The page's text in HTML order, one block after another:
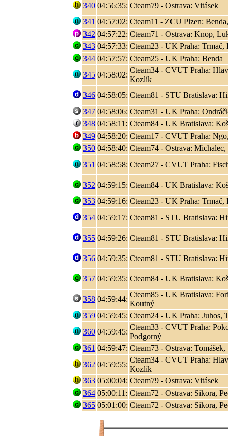
340 04:56:35: Cteam79 - Ostrava: Vitásek
341 04:57:02: Cteam11 - ZCU Plzen:
342 04:57:22: Cteam71 - Ostrava: Knop,
343 04:57:33: Cteam23 - UK Praha:
344 04:57:57: Cteam25 - UK Praha: Benda
345 04:58:02:
Cteam34 - CVUT Praha:
Kozlík
346 04:58:05: Cteam81 - STU Bratislava:
347 04:58:06: Cteam31 - UK Praha:
348 04:58:11: Cteam84 - UK Bratislava:
349 04:58:20: Cteam17 - CVUT Praha:
350 04:58:40: Cteam74 - Ostrava:
351 04:58:58: Cteam27 - CVUT Praha:
352 04:59:15: Cteam84 - UK Bratislava:
353 04:59:16: Cteam23 - UK Praha:
354 04:59:17: Cteam81 - STU Bratislava:
355 04:59:26: Cteam81 - STU Bratislava:
356 04:59:35: Cteam81 - STU Bratislava:
357 04:59:35: Cteam84 - UK Bratislava:
358 04:59:44:
Cteam85 - UK Bratislava:
Koutný
359 04:59:45: Cteam24 - UK Praha: Juhos,
360 04:59:45:
Cteam33 - CVUT Praha:
Podgorný
361 04:59:47: Cteam73 - Ostrava:
362 04:59:55:
Cteam34 - CVUT Praha:
Kozlík
363 05:00:04: Cteam79 - Ostrava: Vitásek
364 05:00:11: Cteam72 - Ostrava: Sikora,
365 05:01:00: Cteam72 - Ostrava: Sikora,